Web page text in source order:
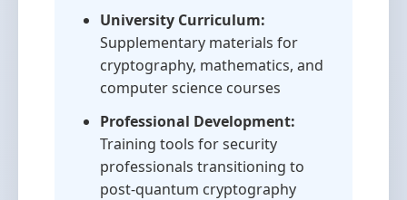
University Curriculum:
Supplementary materials for
cryptography, mathematics, and
computer science courses
Professional Development:
Training tools for security
professionals transitioning to
post-quantum cryptography